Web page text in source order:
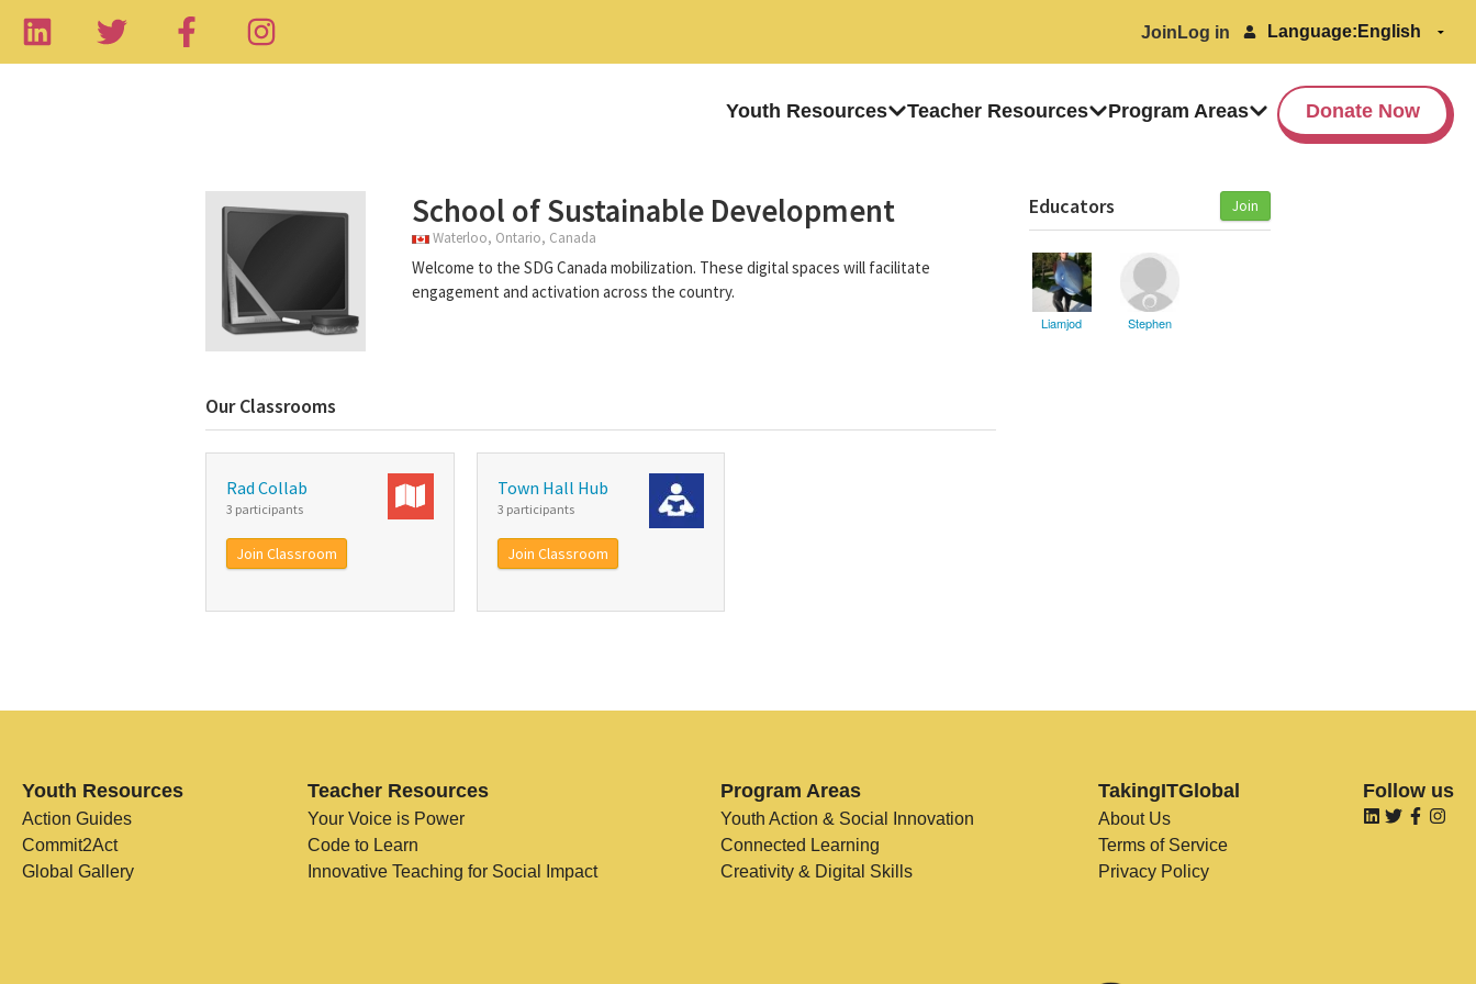
Join Log in Language:
Youth Resources Teacher Resources Program Areas Donate Now
School of Sustainable Development
Waterloo, Ontario, Canada
Welcome to the SDG Canada mobilization. These digital spaces will facilitate
engagement and activation across the country.
Our Classrooms
Rad Collab
3 participants
Join Classroom
Town Hall Hub
3 participants
Join Classroom
Join
Educators
Liamjod Stephen
Youth Resources
Action Guides
Commit2Act
Global Gallery
Teacher Resources
Your Voice is Power
Code to Learn
Innovative Teaching for Social Impact
Program Areas
Youth Action & Social Innovation
Connected Learning
Creativity & Digital Skills
TakingITGlobal
About Us
Terms of Service
Privacy Policy
Follow us